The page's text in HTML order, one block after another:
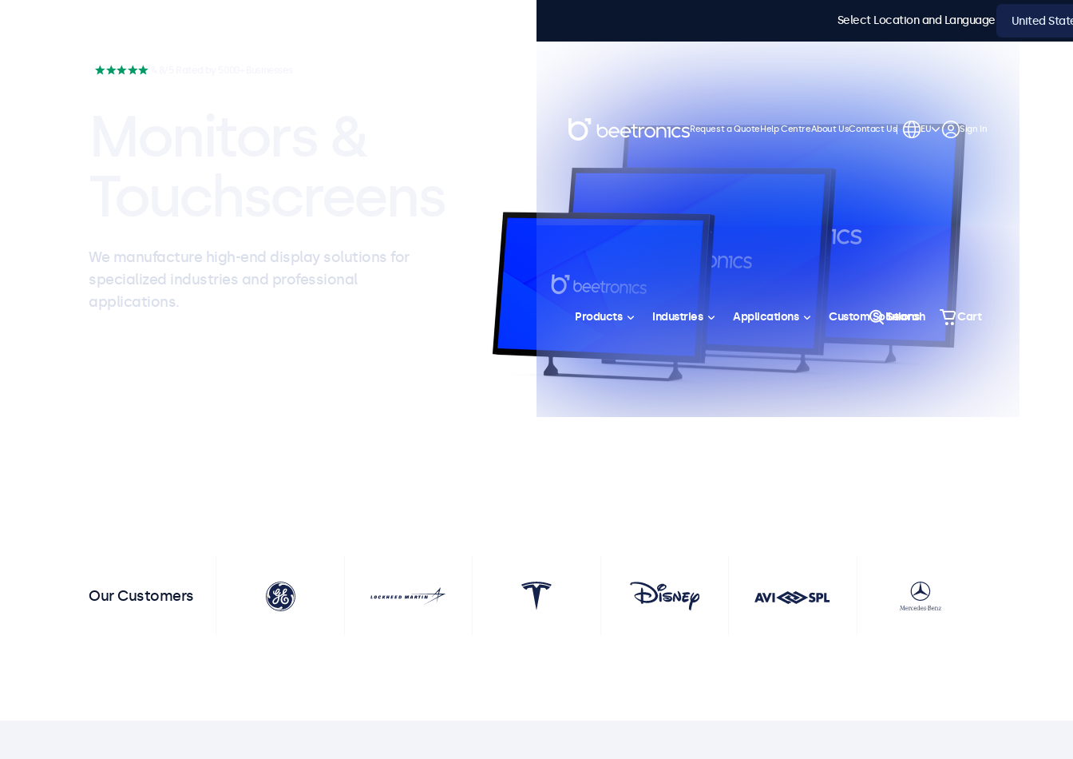
We manufacture high-end display solutions for
specialized industries and professional
applications.
Our Customers
Select Location and Language
Request a QuoteHelp CentreAbout UsContact Us EU Sign In
Products Industries Applications Custom Solutions
Search Cart